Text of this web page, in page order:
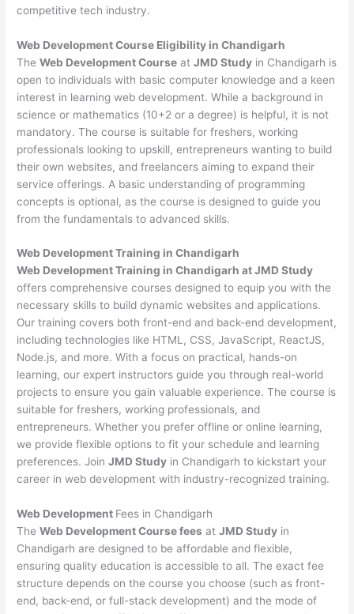
competitive tech industry.
Web DevelopmentCourse Eligibility in Chandigarh
TheWeb Development Course atJMD Study in Chandigarh is
open to individuals with basic computer knowledge and a keen
interest in learning web development. While a background in
science or mathematics (10+2 or a degree) is helpful, it is not
mandatory. The course is suitable for freshers, working
professionals looking to upskill, entrepreneurs wanting to build
their own websites, and freelancers aiming to expand their
service offerings. A basic understanding of programming
concepts is optional, as the course is designed to guide you
from the fundamentals to advanced skills.
Web DevelopmentTraining in Chandigarh
Web Development Training in Chandigarh at JMD Study
offers comprehensive courses designed to equip you with the
necessary skills to build dynamic websites and applications.
Our training covers both front-end and back-end development,
including technologies like HTML, CSS, JavaScript, ReactJS,
Node.js, and more. With a focus on practical, hands-on
learning, our expert instructors guide you through real-world
projects to ensure you gain valuable experience. The course is
suitable for freshers, working professionals, and
entrepreneurs. Whether you prefer offline or online learning,
we provide flexible options to fit your schedule and learning
preferences. JoinJMD Study in Chandigarh to kickstart your
career in web development with industry-recognized training.
Web Development Fees in Chandigarh
TheWeb Development Course fees atJMD Study in
Chandigarh are designed to be affordable and flexible,
ensuring quality education is accessible to all. The exact fee
structure depends on the course you choose (such as front-
end, back-end, or full-stack development) and the mode of